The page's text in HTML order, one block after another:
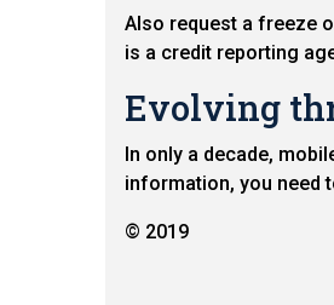
Also request a freeze
is a credit reporting
Evolving
In only a decade,
information, you need
© 2019